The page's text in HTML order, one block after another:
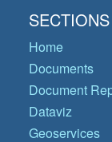
SECTIONS
Home
Documents
Document
Dataviz
Geoservices